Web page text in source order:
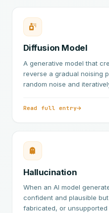
Diffusion Model
A generative model that
reverse a gradual noising
random noise and
Read full entry
Hallucination
When an AI model
confident and plausible
fabricated, or